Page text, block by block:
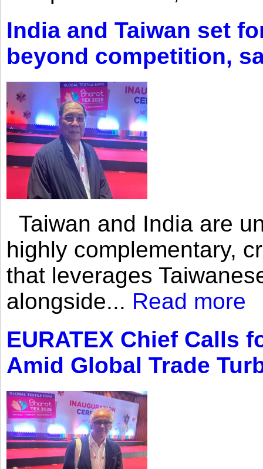
India and Taiwan set
beyond competition,
Taiwan and India are
highly complementary,
that leverages
alongside... Read more
EURATEX Chief Calls
Amid Global Trade